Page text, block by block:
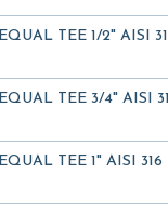
EQUAL TEE 1/2" AISI
EQUAL TEE 3/4" AISI
EQUAL TEE 1" AISI 316